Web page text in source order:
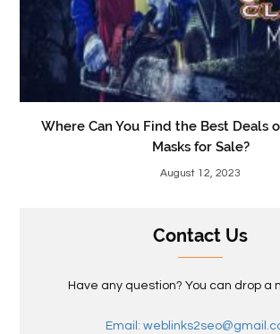
Where Can You Find the Best Deals
Masks for Sale?
August 12, 2023
Contact Us
Have any question? You can drop a
Email: